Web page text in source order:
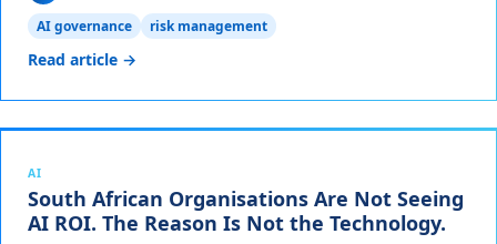
AI governance
risk management
Read article →
AI
South African Organisations Are Not Seeing
AI ROI. The Reason Is Not the Technology.